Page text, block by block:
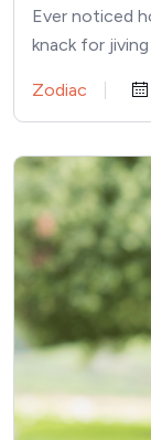
Ever noticed
knack for
Zodiac